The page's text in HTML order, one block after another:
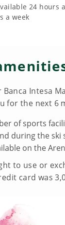
24 hours a
a week
Intesa
for the next 6
of sports
during the ski
on the
to use or
card was